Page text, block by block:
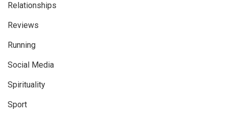
Relationships
Reviews
Running
Social Media
Spirituality
Sport